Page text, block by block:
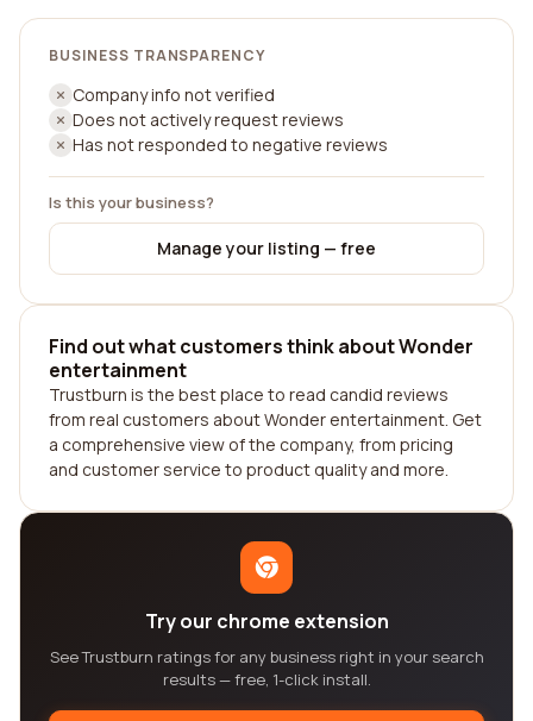
BUSINESS TRANSPARENCY
Company info not verified
Does not actively request reviews
Has not responded to negative reviews
Is this your business?
Manage your listing — free
Find out what customers think about Wonder
entertainment
Trustburn is the best place to read candid reviews
from real customers about Wonder entertainment. Get
a comprehensive view of the company, from pricing
and customer service to product quality and more.
Try our chrome extension
See Trustburn ratings for any business right in your search
results — free, 1-click install.